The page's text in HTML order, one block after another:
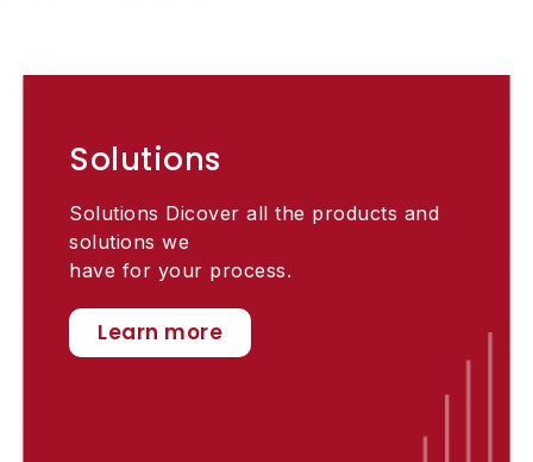
Solutions
Solutions Dicover all the products and
solutions we
have for your process.
Learn more